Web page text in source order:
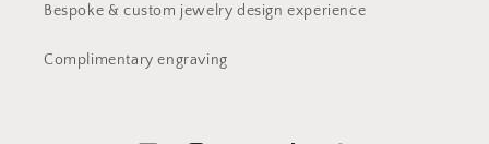
Bespoke & custom jewelry design experience
Complimentary engraving